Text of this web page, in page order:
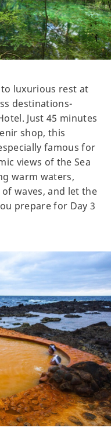
luxurious rest at
destinations-
Just 45 minutes
shop, this
famous for
views of the Sea
warm waters,
waves, and let the
prepare for Day 3